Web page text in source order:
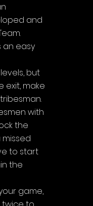
and
an easy
but
exit, make
with
the
to start
the
game,